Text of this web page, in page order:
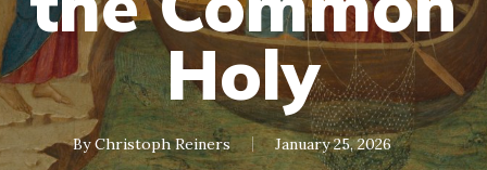
Holy
By Christoph Reiners January 25, 2026